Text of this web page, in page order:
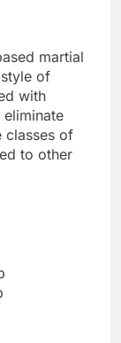
martial
of
with
classes of
to other